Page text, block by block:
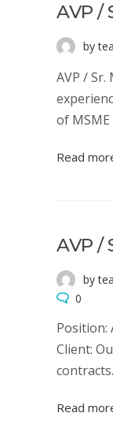
AVP /
by
AVP /
of
Read
AVP /
by
0
Position:
Client:
Read